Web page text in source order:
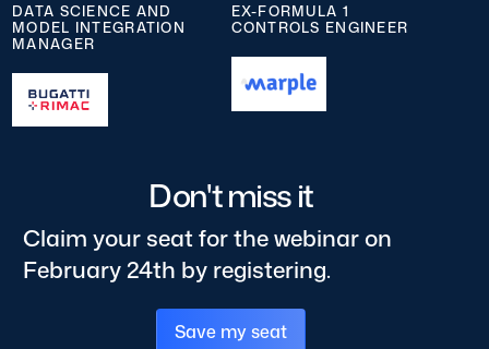
DATA SCIENCE AND
MODEL INTEGRATION
MANAGER
EX-FORMULA 1
CONTROLS ENGINEER
Don't miss it
Claim your seat for the webinar on
February 24th by registering.
Save my seat